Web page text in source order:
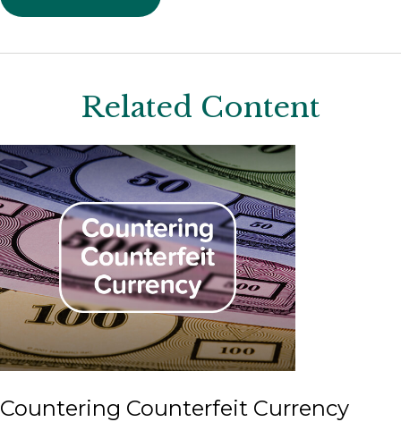
Related Content
Countering Counterfeit Currency